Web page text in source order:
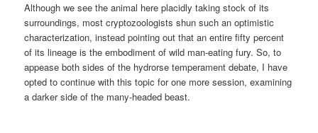
Although we see the animal here placidly taking stock of its
surroundings, most cryptozoologists shun such an optimistic
characterization, instead pointing out that an entire fifty percent
of its lineage is the embodiment of wild man-eating fury. So, to
appease both sides of the hydrorse temperament debate, I have
opted to continue with this topic for one more session, examining
a darker side of the many-headed beast.